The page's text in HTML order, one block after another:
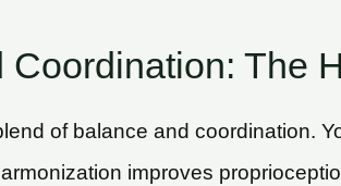
The
of balance and coordination.
improves